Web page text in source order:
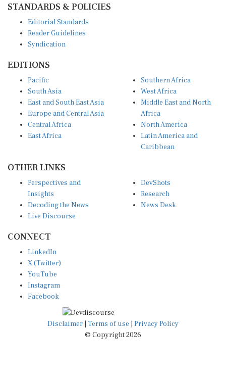
STANDARDS & POLICIES
Editorial Standards
Reader Guidelines
Syndication
EDITIONS
Pacific
South Asia
East and South East Asia
Europe and Central Asia
Central Africa
East Africa
Southern Africa
West Africa
Middle East and North
Africa
North America
Latin America and
Caribbean
OTHER LINKS
Perspectives and
Insights
Decoding the News
Live Discourse
DevShots
Research
News Desk
CONNECT
LinkedIn
X (Twitter)
YouTube
Instagram
Facebook
Disclaimer | Terms of use | Privacy Policy
© Copyright 2026